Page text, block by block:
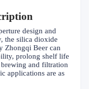
design and
the silica dioxide
Zhongqi Beer can
prolong shelf life
and filtration
applications are as